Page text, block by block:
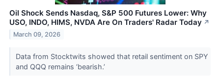
Oil Shock Sends Nasdaq, S&P 500 Futures Lower: Why
USO, INDO, HIMS, NVDA Are On Traders' Radar Today ↗
March 09, 2026
Data from Stocktwits showed that retail sentiment on SPY
and QQQ remains ‘bearish.’